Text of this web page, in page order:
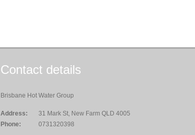
Contact details
Brisbane Hot Water Group
Address:
31 Mark St, New Farm QLD 4005
Phone:
0731320398